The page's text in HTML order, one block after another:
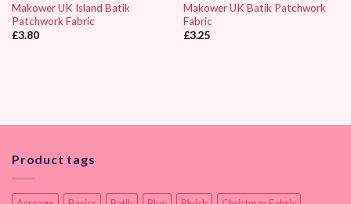
Makower UK Island Batik
Patchwork Fabric
£3.80
Makower UK Batik Patchwork
Fabric
£3.25
Product tags